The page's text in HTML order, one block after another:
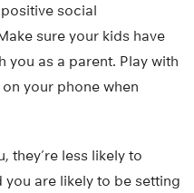
social
sure your kids have
as a parent. Play with
your phone when
they’re less likely to
are likely to be setting